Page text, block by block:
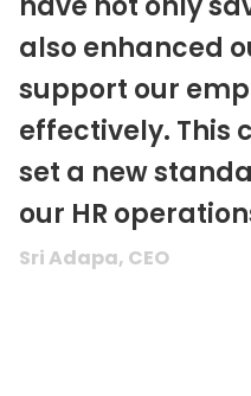
also enhanced
support our
effectively. This
set a new
our HR
Sri Adapa, CEO